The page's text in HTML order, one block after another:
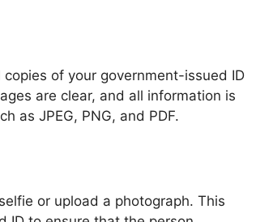
of your government-issued ID
are clear, and all information is
as JPEG, PNG, and PDF.
or upload a photograph. This